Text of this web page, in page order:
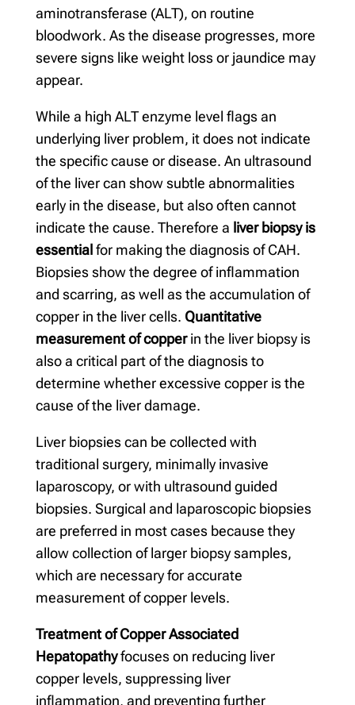
aminotransferase (ALT), on routine
bloodwork. As the disease progresses, more
severe signs like weight loss or jaundice may
appear.
While a high ALT enzyme level flags an
underlying liver problem, it does not indicate
the specific cause or disease. An ultrasound
of the liver can show subtle abnormalities
early in the disease, but also often cannot
indicate the cause. Therefore a liver biopsy is
essential for making the diagnosis of CAH.
Biopsies show the degree of inflammation
and scarring, as well as the accumulation of
copper in the liver cells. Quantitative
measurement of copperin the liver biopsy is
also a critical part of the diagnosis to
determine whether excessive copper is the
cause of the liver damage.
Liver biopsies can be collected with
traditional surgery, minimally invasive
laparoscopy, or with ultrasound guided
biopsies. Surgical and laparoscopic biopsies
are preferred in most cases because they
allow collection of larger biopsy samples,
which are necessary for accurate
measurement of copper levels.
Treatment of Copper Associated
Hepatopathyfocuses on reducing liver
copper levels, suppressing liver
inflammation, and preventing further